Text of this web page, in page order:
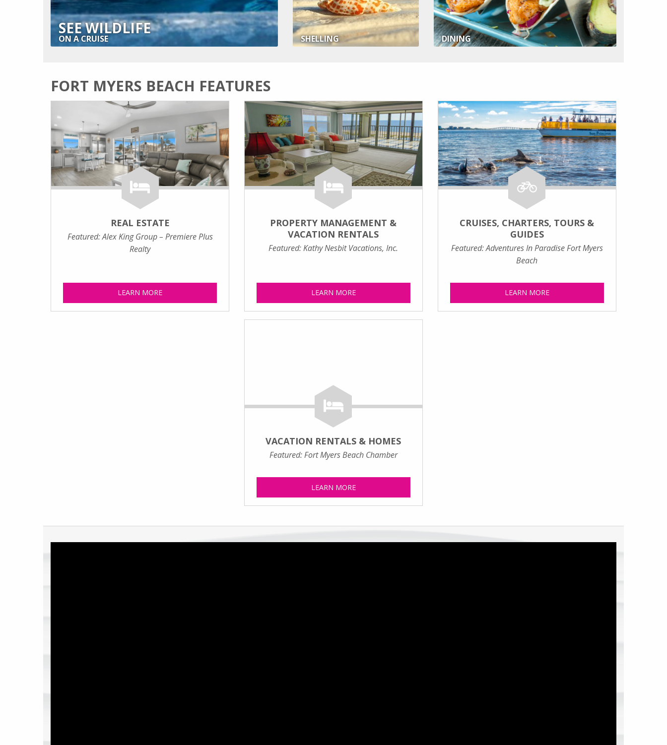
SHELLING DINING
SEE WILDLIFE
ON A CRUISE
FORT MYERS BEACH FEATURES
REAL ESTATE
Featured: Alex King Group – Premiere Plus
Realty
LEARN MORE
PROPERTY MANAGEMENT &
VACATION RENTALS
Featured: Kathy Nesbit Vacations, Inc.
LEARN MORE
CRUISES, CHARTERS, TOURS &
GUIDES
Featured: Adventures In Paradise Fort Myers
Beach
LEARN MORE
VACATION RENTALS & HOMES
Featured: Fort Myers Beach Chamber
LEARN MORE